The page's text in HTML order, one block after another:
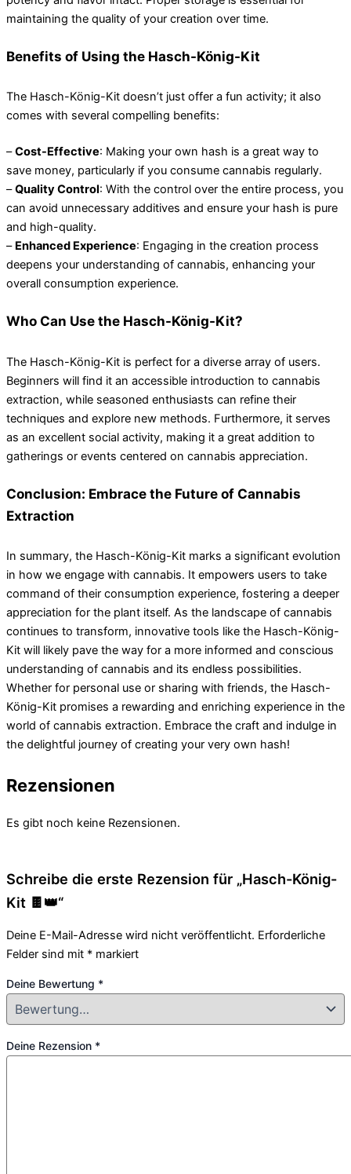
maintaining the quality of your creation over time.
Benefits of Using the Hasch-König-Kit
The Hasch-König-Kit doesn’t just offer a fun activity; it also
comes with several compelling benefits:
–Cost-Effective: Making your own hash is a great way to
save money, particularly if you consume cannabis regularly.
–Quality Control: With the control over the entire process, you
can avoid unnecessary additives and ensure your hash is pure
and high-quality.
– Enhanced Experience: Engaging in the creation process
deepens your understanding of cannabis, enhancing your
overall consumption experience.
Who Can Use the Hasch-König-Kit?
The Hasch-König-Kit is perfect for a diverse array of users.
Beginners will find it an accessible introduction to cannabis
extraction, while seasoned enthusiasts can refine their
techniques and explore new methods. Furthermore, it serves
as an excellent social activity, making it a great addition to
gatherings or events centered on cannabis appreciation.
Conclusion: Embrace the Future of Cannabis
Extraction
In summary, the Hasch-König-Kit marks a significant evolution
in how we engage with cannabis. It empowers users to take
command of their consumption experience, fostering a deeper
appreciation for the plant itself. As the landscape of cannabis
continues to transform, innovative tools like the Hasch-König-
Kit will likely pave the way for a more informed and conscious
understanding of cannabis and its endless possibilities.
Whether for personal use or sharing with friends, the Hasch-
König-Kit promises a rewarding and enriching experience in the
world of cannabis extraction. Embrace the craft and indulge in
the delightful journey of creating your very own hash!
Rezensionen
Es gibt noch keine Rezensionen.
Schreibe die erste Rezension für „Hasch-König-
Kit 🍫👑“
Deine E-Mail-Adresse wird nicht veröffentlicht. Erforderliche
Felder sind mit * markiert
Deine Bewertung *
Deine Rezension *